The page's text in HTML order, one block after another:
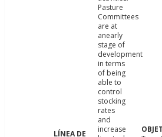
Pasture
Committees
are at
anearly
stage of
development
in terms
of being
able to
control
stocking
rates
and
increase